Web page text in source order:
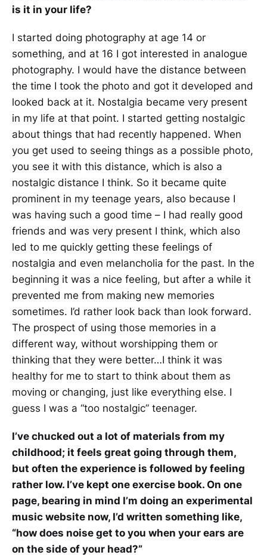
is it in your life?
I started doing photography at age 14 or
something, and at 16 I got interested in analogue
photography. I would have the distance between
the time I took the photo and got it developed and
looked back at it. Nostalgia became very present
in my life at that point. I started getting nostalgic
about things that had recently happened. When
you get used to seeing things as a possible photo,
you see it with this distance, which is also a
nostalgic distance I think. So it became quite
prominent in my teenage years, also because I
was having such a good time – I had really good
friends and was very present I think, which also
led to me quickly getting these feelings of
nostalgia and even melancholia for the past. In the
beginning it was a nice feeling, but after a while it
prevented me from making new memories
sometimes. I’d rather look back than look forward.
The prospect of using those memories in a
different way, without worshipping them or
thinking that they were better…I think it was
healthy for me to start to think about them as
moving or changing, just like everything else. I
guess I was a “too nostalgic” teenager.
I’ve chucked out a lot of materials from my
childhood; it feels great going through them,
but often the experience is followed by feeling
rather low. I’ve kept one exercise book. On one
page, bearing in mind I’m doing an experimental
music website now, I’d written something like,
“how does noise get to you when your ears are
on the side of your head?”